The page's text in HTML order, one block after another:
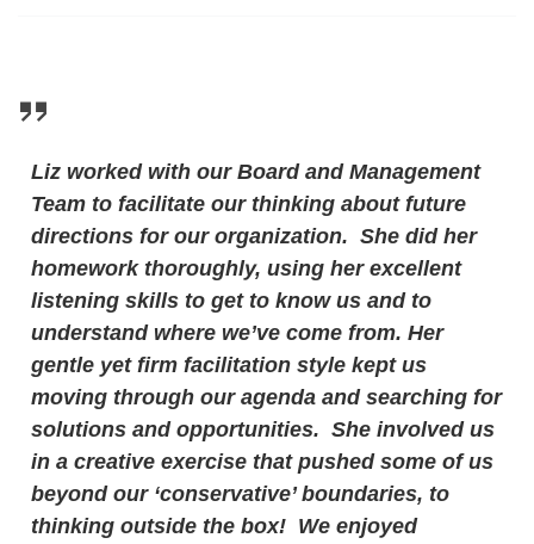
Liz worked with our Board and Management
Team to facilitate our thinking about future
directions for our organization. She did her
homework thoroughly, using her excellent
listening skills to get to know us and to
understand where we’ve come from. Her
gentle yet firm facilitation style kept us
moving through our agenda and searching for
solutions and opportunities. She involved us
in a creative exercise that pushed some of us
beyond our ‘conservative’ boundaries, to
thinking outside the box! We enjoyed